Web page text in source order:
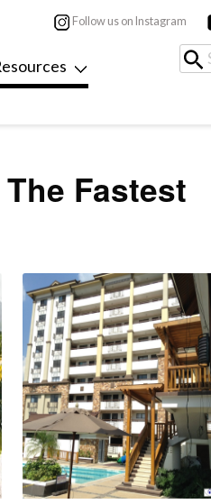
Follow us on Instagram
Fastest